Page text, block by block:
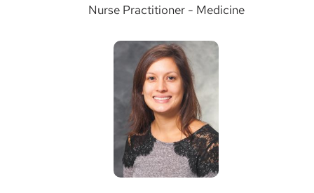
Nurse Practitioner - Medicine